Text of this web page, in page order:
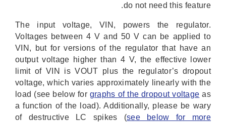
do not need this feature.
The input voltage, VIN, powers the regulator.
Voltages between 4 V and 50 V can be applied to
VIN, but for versions of the regulator that have an
output voltage higher than 4 V, the effective lower
limit of VIN is VOUT plus the regulator’s dropout
voltage, which varies approximately linearly with the
load (see below for graphs of the dropout voltage as
a function of the load). Additionally, please be wary
of destructive LC spikes (see below for more